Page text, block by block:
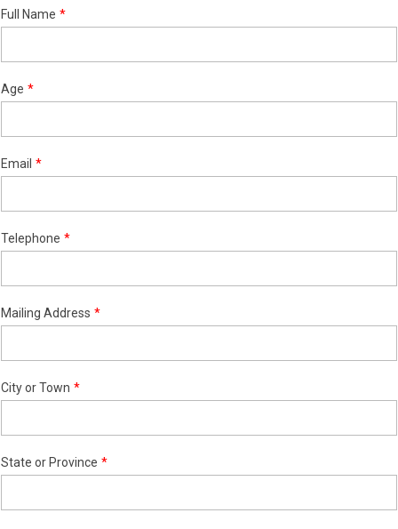
Full Name
Age
Email
Telephone
Mailing Address
City or Town
State or Province